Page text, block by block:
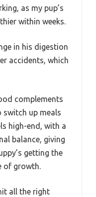
as my pup’s
within weeks.
in his digestion
accidents, which
complements
up meals
high-end, with a
balance, giving
getting the
of growth.
all the right